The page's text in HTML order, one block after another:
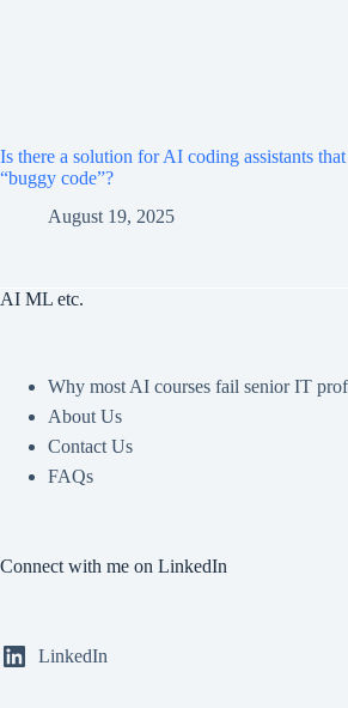
Is there a solution for AI coding assistants
“buggy code”?
August 19, 2025
AI ML etc.
Why most AI courses fail senior IT
About Us
Contact Us
FAQs
Connect with me on LinkedIn
LinkedIn